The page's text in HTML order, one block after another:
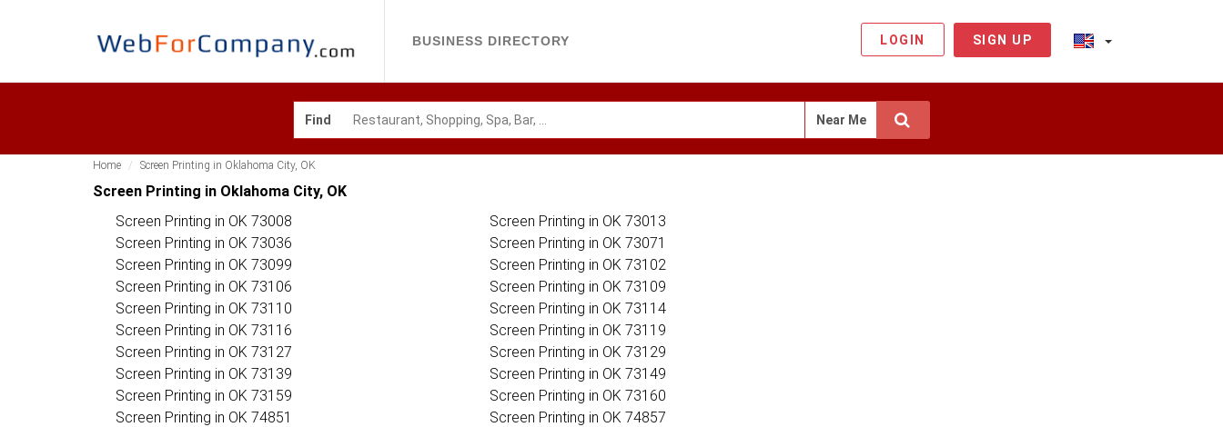
BUSINESS DIRECTORY LOGIN SIGN UP
Find Near Me
Home Screen Printing in Oklahoma City, OK
Screen Printing in Oklahoma City, OK
Screen Printing in OK 73008
Screen Printing in OK 73013
Screen Printing in OK 73036
Screen Printing in OK 73071
Screen Printing in OK 73099
Screen Printing in OK 73102
Screen Printing in OK 73106
Screen Printing in OK 73109
Screen Printing in OK 73110
Screen Printing in OK 73114
Screen Printing in OK 73116
Screen Printing in OK 73119
Screen Printing in OK 73127
Screen Printing in OK 73129
Screen Printing in OK 73139
Screen Printing in OK 73149
Screen Printing in OK 73159
Screen Printing in OK 73160
Screen Printing in OK 74851
Screen Printing in OK 74857